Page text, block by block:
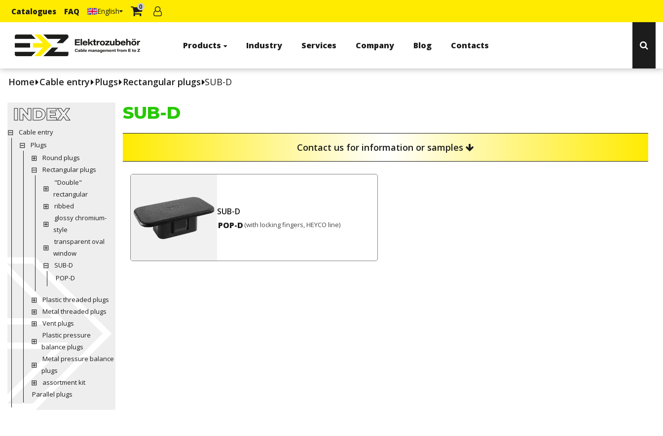
Catalogues FAQ English 0
Products Industry Services Company Blog Contacts
Home Cable entry Plugs Rectangular plugs SUB-D
INDEX
Cable entry
Plugs
Round plugs
Rectangular plugs
"Double"
rectangular
ribbed
glossy chromium-
style
transparent oval
window
SUB-D
POP-D
Plastic threaded plugs
Metal threaded plugs
Vent plugs
Plastic pressure
balance plugs
Metal pressure balance
plugs
assortment kit
Parallel plugs
SUB-D
Contact us for information or samples
SUB-D
POP-D (with locking fingers, HEYCO line)